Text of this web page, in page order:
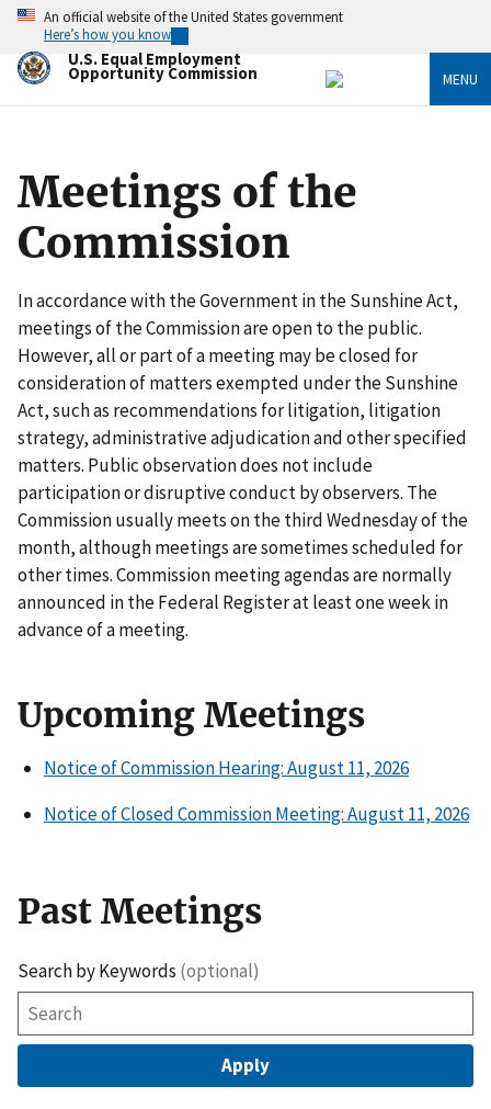
Skip
main
content
An official website of the United States government
Here’s how you know
U.S. Equal Employment
Opportunity Commission MENU
Meetings of the
Commission
In accordance with the Government in the Sunshine Act,
meetings of the Commission are open to the public.
However, all or part of a meeting may be closed for
consideration of matters exempted under the Sunshine
Act, such as recommendations for litigation, litigation
strategy, administrative adjudication and other specified
matters. Public observation does not include
participation or disruptive conduct by observers. The
Commission usually meets on the third Wednesday of the
month, although meetings are sometimes scheduled for
other times. Commission meeting agendas are normally
announced in the Federal Register at least one week in
advance of a meeting.
Upcoming Meetings
Notice of Commission Hearing: August 11, 2026
Notice of Closed Commission Meeting: August 11, 2026
Past Meetings
Search by Keywords (optional)